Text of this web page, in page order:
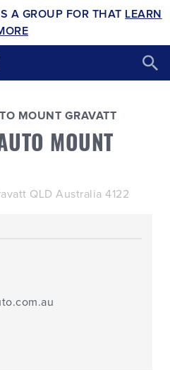
A GROUP FOR THAT LEARN
MOUNT GRAVATT
MOUNT
QLD Australia 4122